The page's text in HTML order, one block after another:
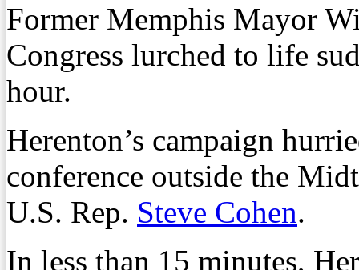
Former Memphis Mayor
Congress lurched to life
hour.
Herenton’s campaign
conference outside the
U.S. Rep. Steve Cohen.
In less than 15 minutes,